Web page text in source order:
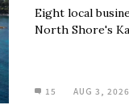
Eight local
North Shore's
15 AUG 3, 2026